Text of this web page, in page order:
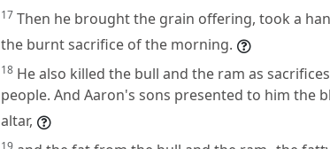
17 Then he brought the grain offering, took a
the burnt sacrifice of the morning.
18 He also killed the bull and the ram as
people. And Aaron's sons presented to him the
altar,
19